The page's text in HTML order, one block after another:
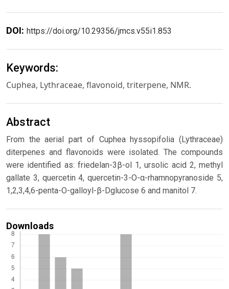
DOI: https://doi.org/10.29356/jmcs.v55i1.853
Keywords:
Cuphea, Lythraceae, flavonoid, triterpene, NMR.
Abstract
From the aerial part of Cuphea hyssopifolia (Lythraceae)
diterpenes and flavonoids were isolated. The compounds
were identified as: friedelan-3β-ol 1, ursolic acid 2, methyl
gallate 3, quercetin 4, quercetin-3-O-α-rhamnopyranoside 5,
1,2,3,4,6-penta-O-galloyl-β-Dglucose 6 and manitol 7.
Downloads